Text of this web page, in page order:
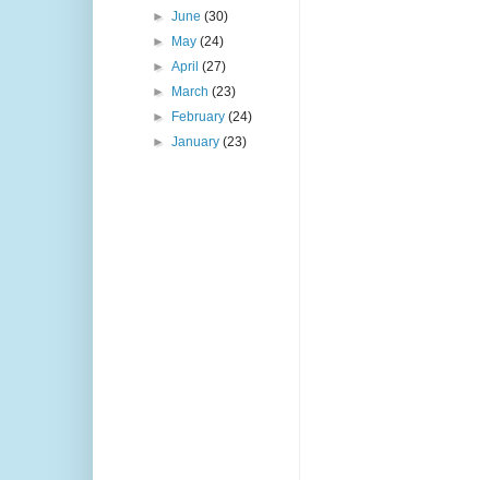
►June(30)
►
May(24)
►April(27)
►
March(23)
►
February(24)
►January(23)